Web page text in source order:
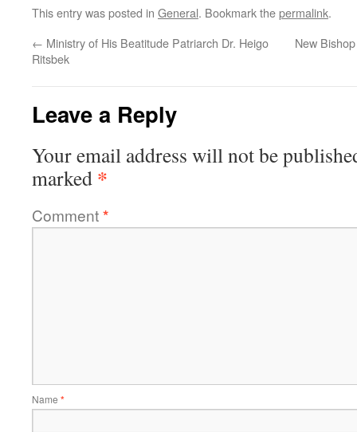
This entry was posted in General. Bookmark thepermalink.
← Ministry of His Beatitude Patriarch Dr. Heigo
Ritsbek
New
Leave a Reply
Your email address will not be
marked *
Comment*
Name *